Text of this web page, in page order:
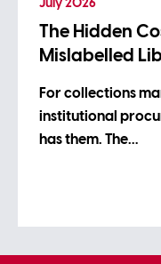
July 2026
The Hidden
Mislabelled
For collections
institutional
has them. The…